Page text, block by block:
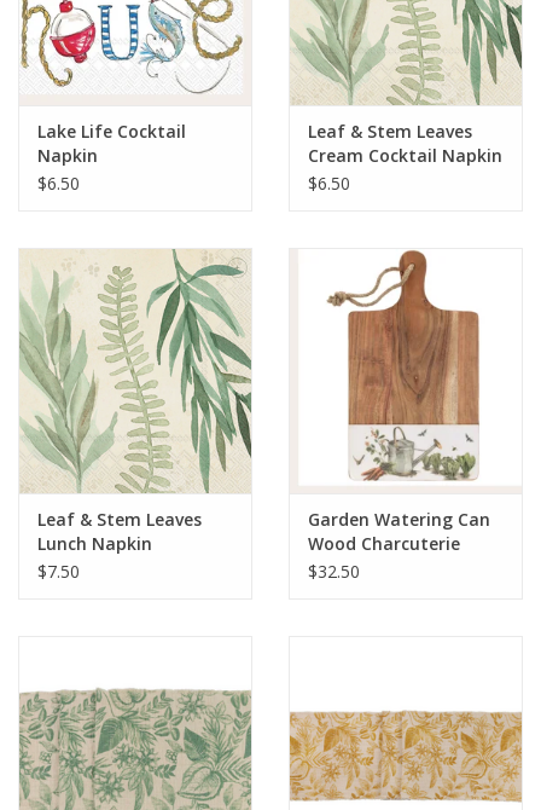
Lake Life Cocktail
Napkin
$6.50
Leaf & Stem Leaves
Cream Cocktail Napkin
$6.50
Leaf & Stem Leaves
Lunch Napkin
$7.50
Garden Watering Can
Wood Charcuterie
Board
$32.50